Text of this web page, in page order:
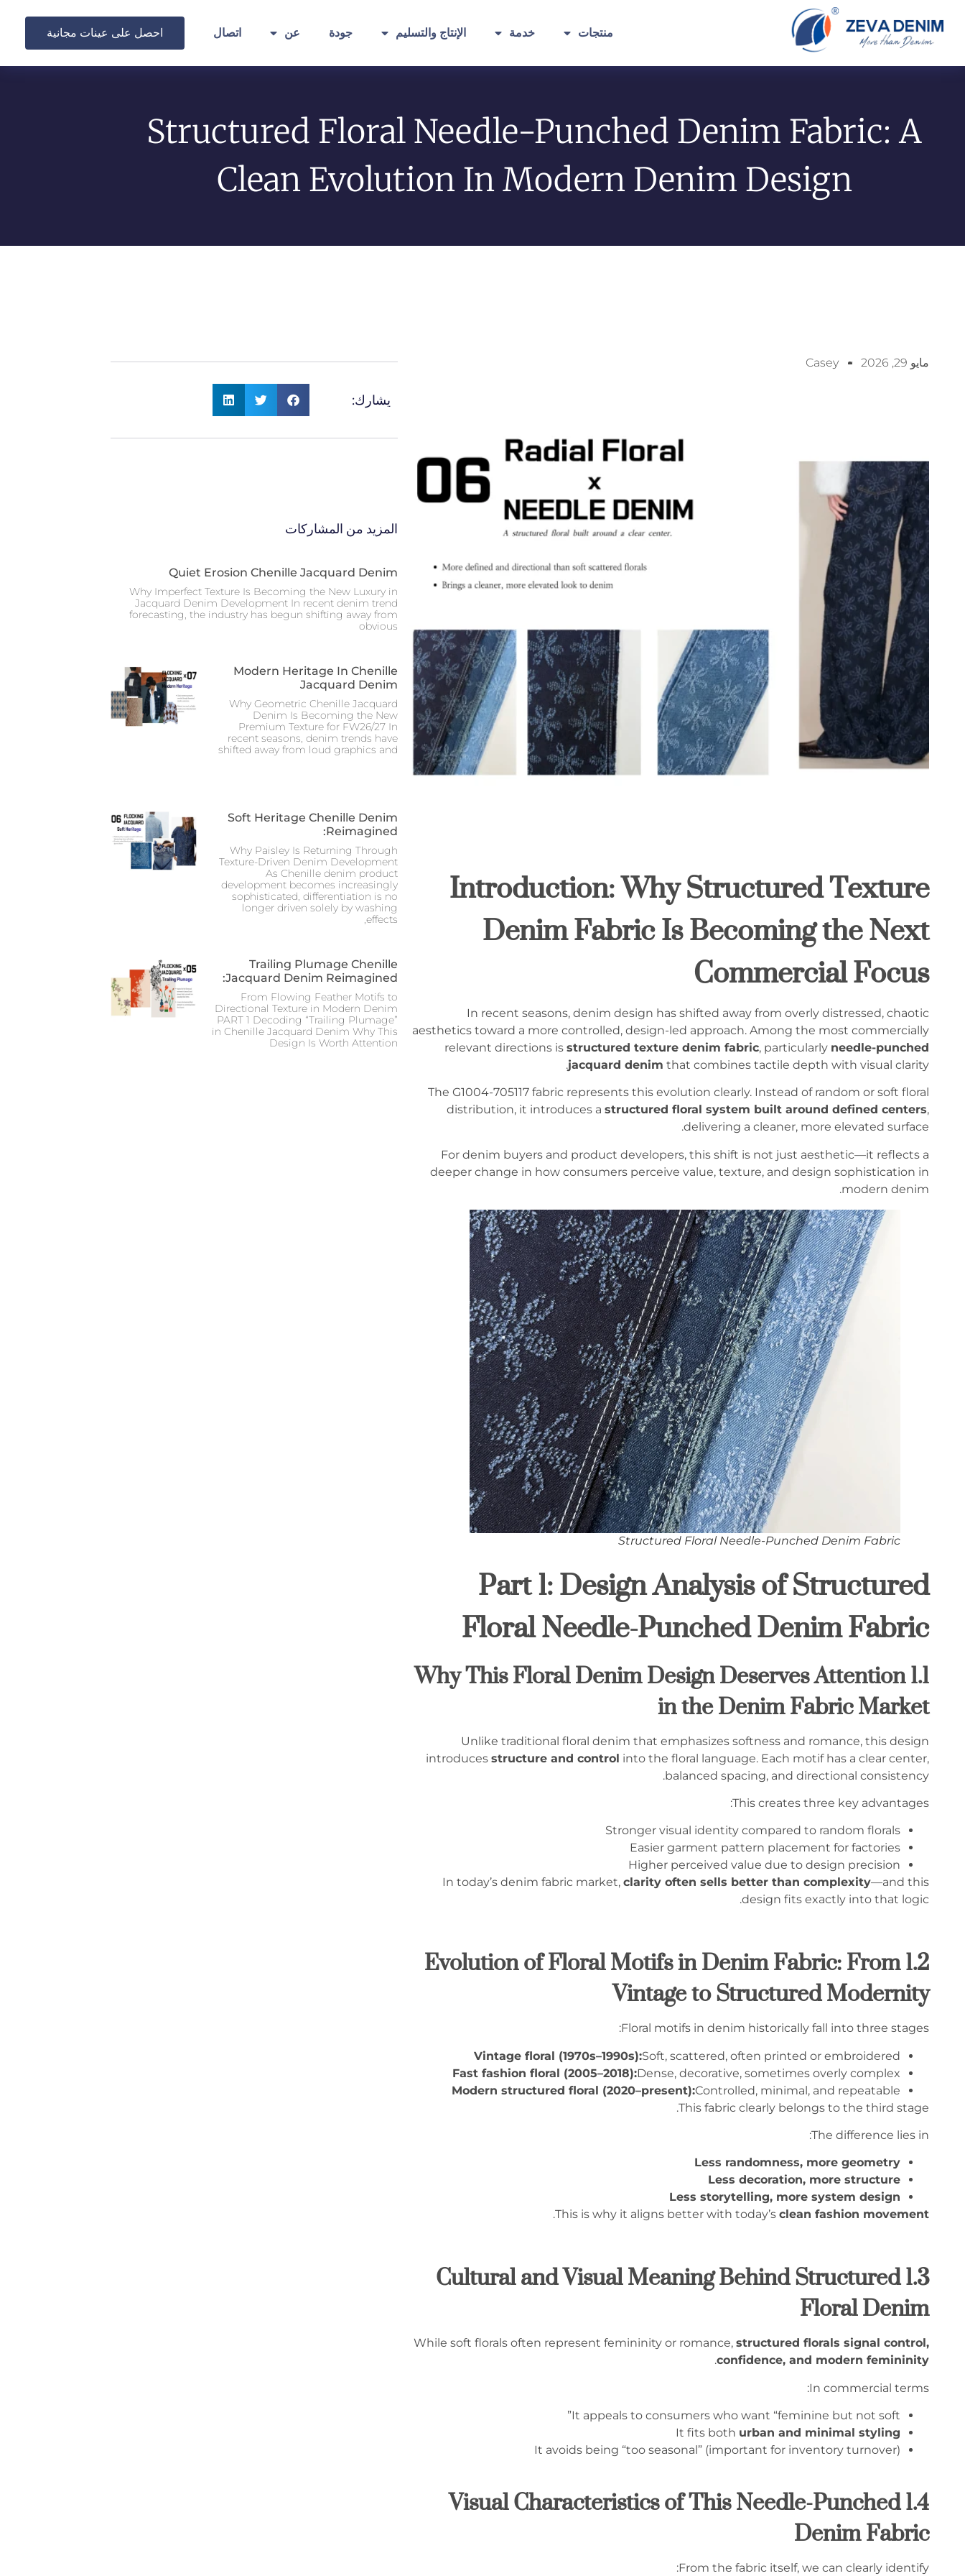
منتجات خدمة الإنتاج والتسليم جودة عن اتصال احصل على عينات مجانية
Structured Floral Needle-Punched Denim Fabric: A
Clean Evolution In Modern Denim Design
مايو 29, 2026 Casey
Introduction: Why Structured Texture
Denim Fabric Is Becoming the Next
Commercial Focus
In recent seasons, denim design has shifted away from overly distressed, chaotic
aesthetics toward a more controlled, design-led approach. Among the most commercially
relevant directions is structured texture denim fabric, particularly needle-punched
jacquard denim that combines tactile depth with visual clarity.
The G1004-705117 fabric represents this evolution clearly. Instead of random or soft floral
distribution, it introduces a structured floral system built around defined centers,
delivering a cleaner, more elevated surface.
For denim buyers and product developers, this shift is not just aesthetic—it reflects a
deeper change in how consumers perceive value, texture, and design sophistication in
modern denim.
Structured Floral Needle-Punched Denim Fabric
Part 1: Design Analysis of Structured
Floral Needle-Punched Denim Fabric
1.1 Why This Floral Denim Design Deserves Attention
in the Denim Fabric Market
Unlike traditional floral denim that emphasizes softness and romance, this design
introduces structure and control into the floral language. Each motif has a clear center,
balanced spacing, and directional consistency.
This creates three key advantages:
Stronger visual identity compared to random florals
Easier garment pattern placement for factories
Higher perceived value due to design precision
In today’s denim fabric market, clarity often sells better than complexity—and this
design fits exactly into that logic.
1.2 Evolution of Floral Motifs in Denim Fabric: From
Vintage to Structured Modernity
Floral motifs in denim historically fall into three stages:
Vintage floral (1970s–1990s):Soft, scattered, often printed or embroidered
Fast fashion floral (2005–2018):Dense, decorative, sometimes overly complex
Modern structured floral (2020–present):Controlled, minimal, and repeatable
This fabric clearly belongs to the third stage.
The difference lies in:
Less randomness, more geometry
Less decoration, more structure
Less storytelling, more system design
This is why it aligns better with today’s clean fashion movement
.
1.3 Cultural and Visual Meaning Behind Structured
Floral Denim
While soft florals often represent femininity or romance, structured florals signal control,
confidence, and modern femininity
.
In commercial terms:
It appeals to consumers who want “feminine but not soft”
It fits both urban and minimal styling
It avoids being “too seasonal” (important for inventory turnover)
1.4 Visual Characteristics of This Needle-Punched
Denim Fabric
From the fabric itself, we can clearly identify:
يشارك:
المزيد من المشاركات
Quiet Erosion Chenille Jacquard Denim
Why Imperfect Texture Is Becoming the New Luxury in
Jacquard Denim Development In recent denim trend
forecasting, the industry has begun shifting away from
obvious
Modern Heritage In Chenille
Jacquard Denim
Why Geometric Chenille Jacquard
Denim Is Becoming the New
Premium Texture for FW26/27 In
recent seasons, denim trends have
shifted away from loud graphics and
Soft Heritage Chenille Denim
Reimagined:
Why Paisley Is Returning Through
Texture-Driven Denim Development
As Chenille denim product
development becomes increasingly
sophisticated, differentiation is no
longer driven solely by washing
effects,
Trailing Plumage Chenille
Jacquard Denim Reimagined:
From Flowing Feather Motifs to
Directional Texture in Modern Denim
PART 1 Decoding “Trailing Plumage”
in Chenille Jacquard Denim Why This
Design Is Worth Attention